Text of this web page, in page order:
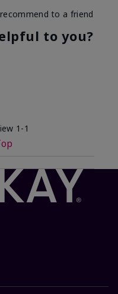
to a friend
to you?
1-1